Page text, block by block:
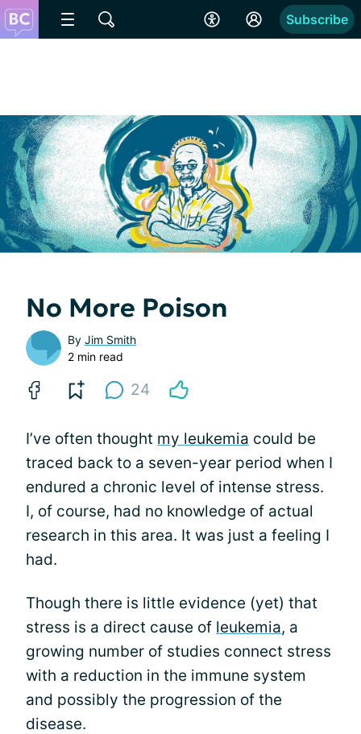
Subscribe
No More Poison
By Jim Smith
2 min read
24
I’ve often thought my leukemia could be
traced back to a seven-year period when I
endured a chronic level of intense stress.
I, of course, had no knowledge of actual
research in this area. It was just a feeling I
had.
Though there is little evidence (yet) that
stress is a direct cause of leukemia, a
growing number of studies connect stress
with a reduction in the immune system
and possibly the progression of the
disease.